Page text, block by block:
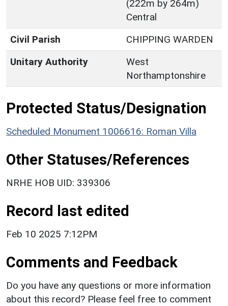
(222m by 264m)
Central
Civil Parish
CHIPPING WARDEN
Unitary Authority
West
Northamptonshire
Protected Status/Designation
Scheduled Monument 1006616: Roman Villa
Other Statuses/References
NRHE HOB UID: 339306
Record last edited
Feb 10 2025 7:12PM
Comments and Feedback
Do you have any questions or more information
about this record? Please feel free to comment